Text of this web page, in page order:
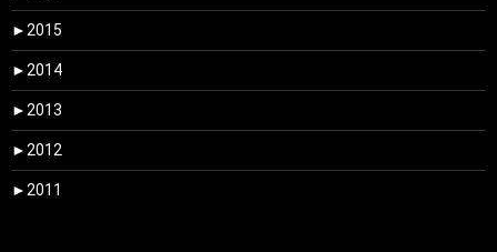
► 2015
► 2014
► 2013
► 2012
► 2011